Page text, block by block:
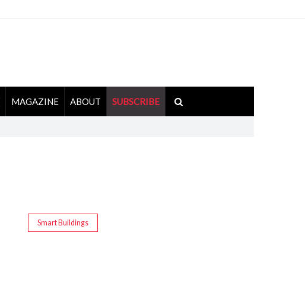
MAGAZINE ABOUT SUBSCRIBE
Smart Buildings